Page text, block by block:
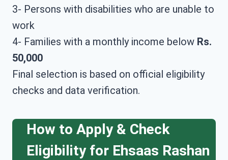
3- Persons with disabilities who are unable to
work
4- Families with a monthly income below Rs.
50,000
Final selection is based on official eligibility
checks and data verification.
How to Apply & Check
Eligibility for Ehsaas Rashan